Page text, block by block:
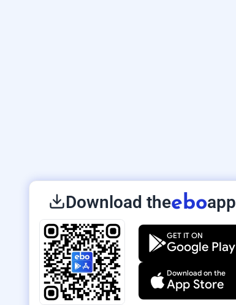
Download theeboapp
GET IT ON
Google Play
Download on the
App Store